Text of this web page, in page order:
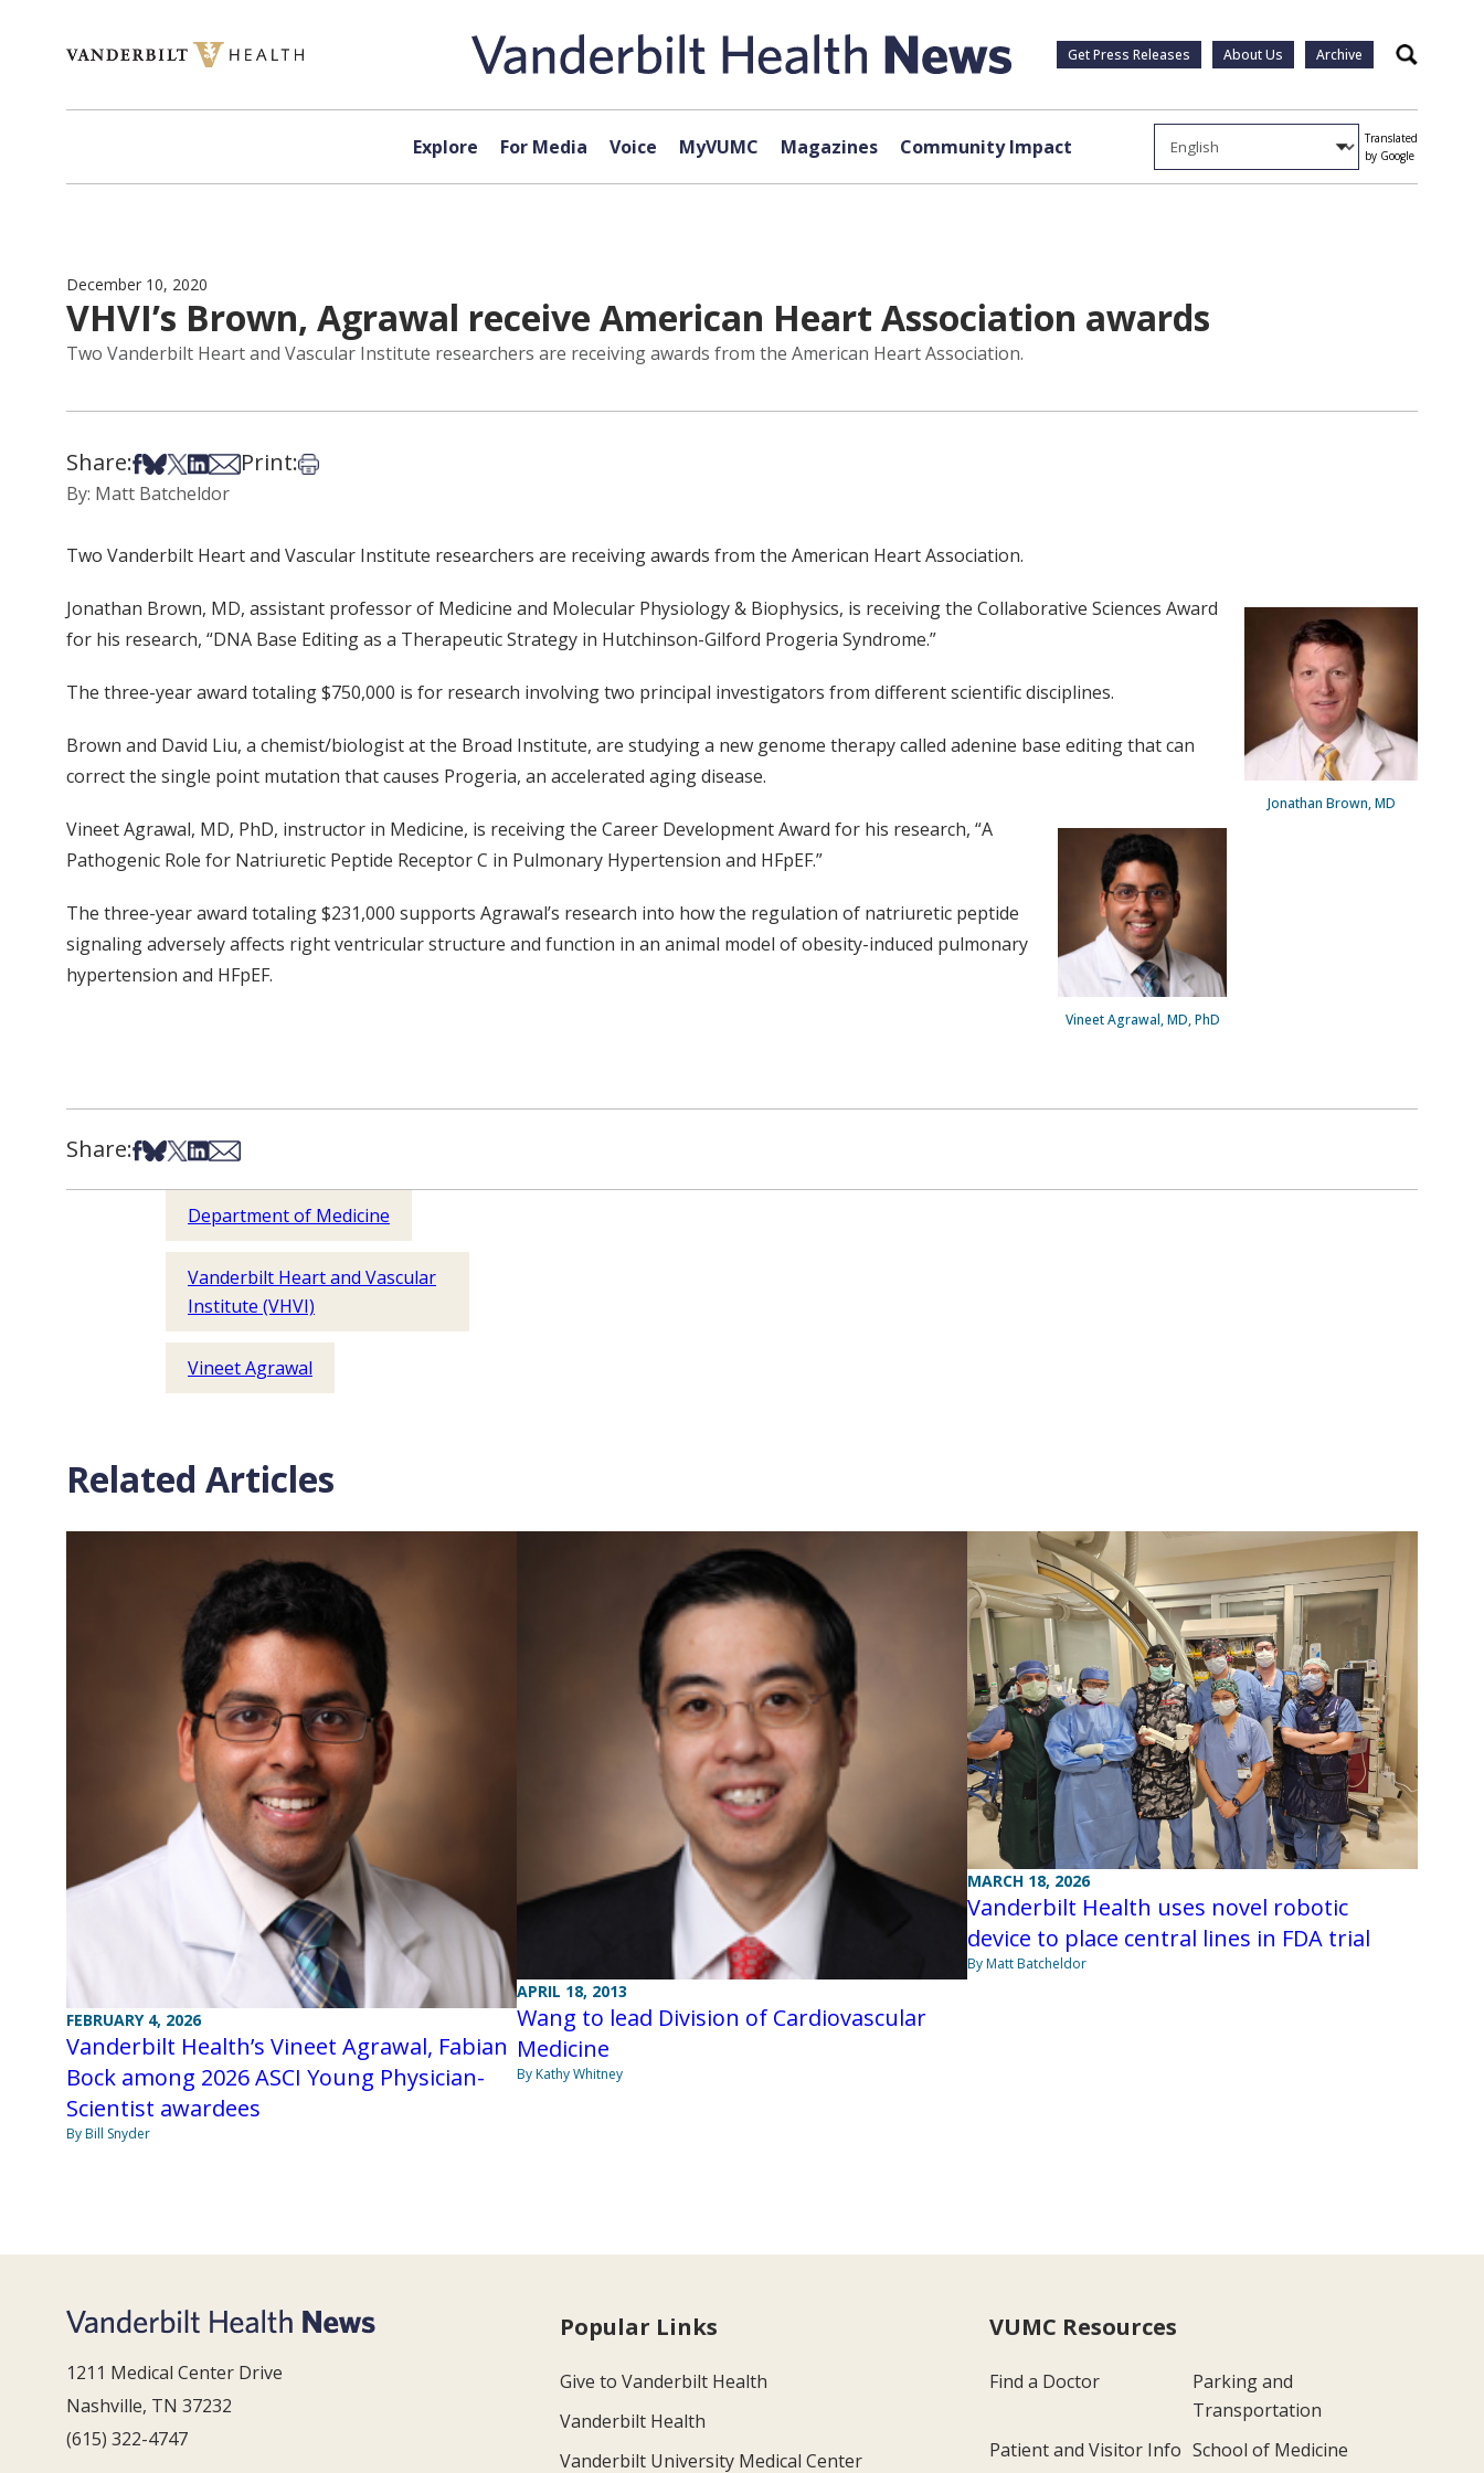
Get Press Releases About Us Archive Search
Explore For Media Voice MyVUMC Magazines Community Impact
Translated
by Google
December 10, 2020
VHVI’s Brown, Agrawal receive American Heart Association awards
Two Vanderbilt Heart and Vascular Institute researchers are receiving awards from the American Heart Association.
Share:Share on Facebook
Share on Bsky
Share on X
Share on LinkedIn
Share via Email
Print:Print this article
By: Matt Batcheldor
Two Vanderbilt Heart and Vascular Institute researchers are receiving awards from the American Heart Association.
Jonathan Brown, MD
Jonathan Brown, MD, assistant professor of Medicine and Molecular Physiology & Biophysics, is receiving the Collaborative Sciences Award
for his research, “DNA Base Editing as a Therapeutic Strategy in Hutchinson-Gilford Progeria Syndrome.”
The three-year award totaling $750,000 is for research involving two principal investigators from different scientific disciplines.
Brown and David Liu, a chemist/biologist at the Broad Institute, are studying a new genome therapy called adenine base editing that can
correct the single point mutation that causes Progeria, an accelerated aging disease.
Vineet Agrawal, MD, PhD
Vineet Agrawal, MD, PhD, instructor in Medicine, is receiving the Career Development Award for his research, “A
Pathogenic Role for Natriuretic Peptide Receptor C in Pulmonary Hypertension and HFpEF.”
The three-year award totaling $231,000 supports Agrawal’s research into how the regulation of natriuretic peptide
signaling adversely affects right ventricular structure and function in an animal model of obesity-induced pulmonary
hypertension and HFpEF.
Share:Share on Facebook
Share on Bsky
Share on X
Share on LinkedIn
Share via Email
Department of Medicine
Vanderbilt Heart and Vascular
Institute (VHVI)
Vineet Agrawal
Related Articles
FEBRUARY 4, 2026
Vanderbilt Health’s Vineet Agrawal, Fabian
Bock among 2026 ASCI Young Physician-
Scientist awardees
By Bill Snyder
APRIL 18, 2013
Wang to lead Division of Cardiovascular
Medicine
By Kathy Whitney
MARCH 18, 2026
Vanderbilt Health uses novel robotic
device to place central lines in FDA trial
By Matt Batcheldor
1211 Medical Center Drive
Nashville, TN 37232
(615) 322-4747
Popular Links
Give to Vanderbilt Health
Vanderbilt Health
Vanderbilt University Medical Center
VUMC Resources
Find a Doctor
Parking and
Transportation
Patient and Visitor Info School of Medicine